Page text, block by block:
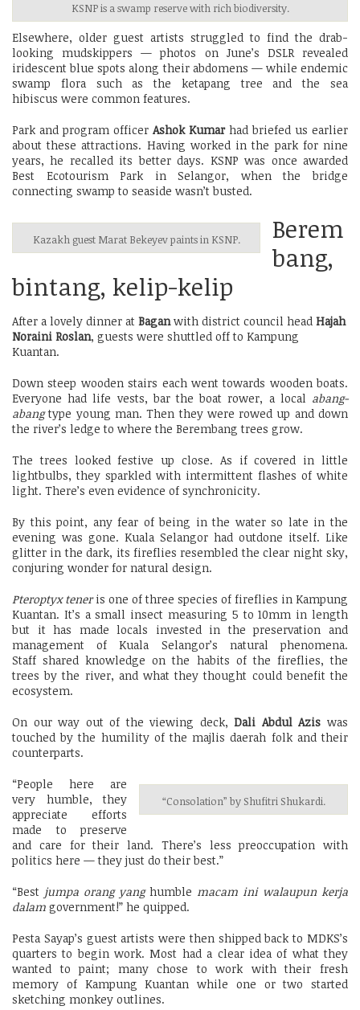
KSNP is a swamp reserve with rich biodiversity.
Elsewhere, older guest artists struggled to find the drab-
looking mudskippers — photos on June’s DSLR revealed
iridescent blue spots along their abdomens — while endemic
swamp flora such as the ketapang tree and the sea
hibiscus were common features.
Park and program officer Ashok Kumarhad briefed us earlier
about these attractions. Having worked in the park for nine
years, he recalled its better days. KSNP was once awarded
Best Ecotourism Park in Selangor, when the bridge
connecting swamp to seaside wasn’t busted.
Kazakh guest Marat Bekeyev paints in KSNP.
Berem
bang,
bintang, kelip-kelip
After a lovely dinner at Baganwith district council head Hajah
Noraini Roslan, guests were shuttled off to Kampung
Kuantan.
Down steep wooden stairs each went towards wooden boats.
Everyone had life vests, bar the boat rower, a local abang-
abangtype young man. Then they were rowed up and down
the river’s ledge to where the Berembang trees grow.
The trees looked festive up close. As if covered in little
lightbulbs, they sparkled with intermittent flashes of white
light. There’s even evidence of synchronicity.
By this point, any fear of being in the water so late in the
evening was gone. Kuala Selangor had outdone itself. Like
glitter in the dark, its fireflies resembled the clear night sky,
conjuring wonder for natural design.
Pteroptyx teneris one of three species of fireflies in Kampung
Kuantan. It’s a small insect measuring 5 to 10mm in length
but it has made locals invested in the preservation and
management of Kuala Selangor’s natural phenomena.
Staff shared knowledge on the habits of the fireflies, the
trees by the river, and what they thought could benefit the
ecosystem.
On our way out of the viewing deck,Dali Abdul Azis was
touched by the humility of the majlis daerah folk and their
counterparts.
“Consolation” by Shufitri Shukardi.
“People here are
very humble, they
appreciate efforts
made to preserve
and care for their land. There’s less preoccupation with
politics here — they just do their best.”
“Best jumpa orang yanghumble macam ini walaupun kerja
dalam government!” he quipped.
Pesta Sayap’s guest artists were then shipped back to MDKS’s
quarters to begin work. Most had a clear idea of what they
wanted to paint; many chose to work with their fresh
memory of Kampung Kuantan while one or two started
sketching monkey outlines.